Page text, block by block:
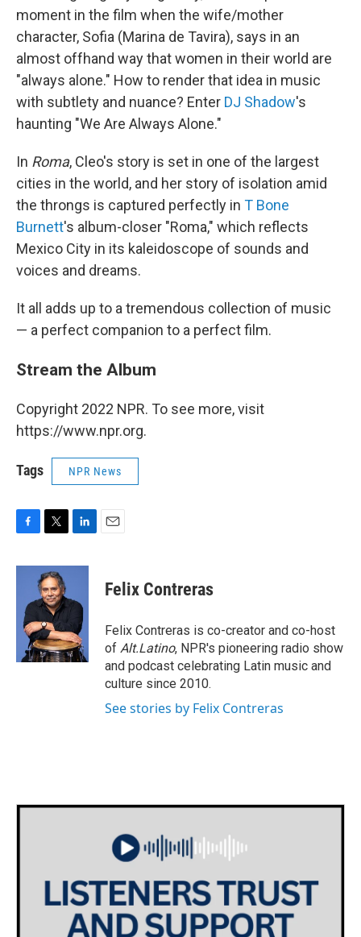
moment in the film when the wife/mother
character, Sofia (Marina de Tavira), says in an
almost offhand way that women in their world are
"always alone." How to render that idea in music
with subtlety and nuance? Enter DJ Shadow's
haunting "We Are Always Alone."
In Roma, Cleo's story is set in one of the largest
cities in the world, and her story of isolation amid
the throngs is captured perfectly in T Bone
Burnett's album-closer "Roma," which reflects
Mexico City in its kaleidoscope of sounds and
voices and dreams.
It all adds up to a tremendous collection of music
— a perfect companion to a perfect film.
Stream the Album
Copyright 2022 NPR. To see more, visit
https://www.npr.org.
Tags NPR News
c
o
i
t
t
e
r
n
e
d
I
n
Felix Contreras
Felix Contreras is co-creator and co-host
of Alt.Latino, NPR's pioneering radio show
and podcast celebrating Latin music and
culture since 2010.
See stories by Felix Contreras